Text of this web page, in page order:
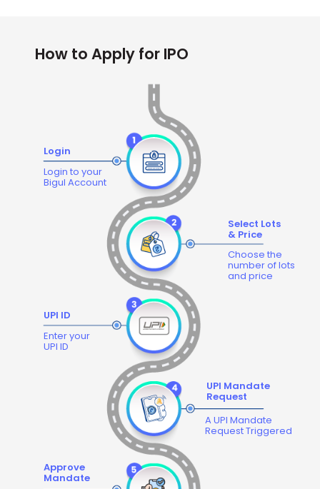
How to Apply for IPO
Login
Login to your
Bigul Account
Select Lots
& Price
Choose the
number of lots
and price
UPI ID
Enter your
UPI ID
UPI Mandate
Request
A UPI Mandate
Request Triggered
Approve
Mandate